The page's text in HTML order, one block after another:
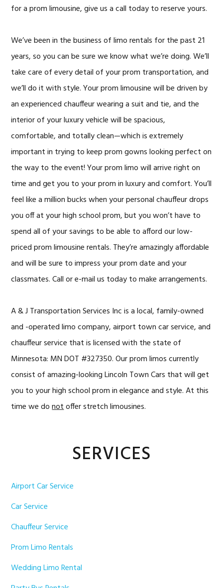
for a prom limousine, give us a call today to reserve yours.
We’ve been in the business of limo rentals for the past 21
years, so you can be sure we know what we’re doing. We’ll
take care of every detail of your prom transportation, and
we’ll do it with style. Your prom limousine will be driven by
an experienced chauffeur wearing a suit and tie, and the
interior of your luxury vehicle will be spacious,
comfortable, and totally clean—which is extremely
important in trying to keep prom gowns looking perfect on
the way to the event! Your prom limo will arrive right on
time and get you to your prom in luxury and comfort. You’ll
feel like a million bucks when your personal chauffeur drops
you off at your high school prom, but you won’t have to
spend all of your savings to be able to afford our low-
priced prom limousine rentals. They’re amazingly affordable
and will be sure to impress your prom date and your
classmates. Call or e-mail us today to make arrangements.
A & J Transportation Services Incis a local, family-owned
and -operated limo company, airport town car service, and
chauffeur service that is licensed with the state of
Minnesota: MN DOT #327350. Our prom limos currently
consist of amazing-looking Lincoln Town Cars that will get
you to your high school prom in elegance and style. At this
time we donotoffer stretch limousines.
SERVICES
Airport Car Service
Car Service
Chauffeur Service
Prom Limo Rentals
Wedding Limo Rental